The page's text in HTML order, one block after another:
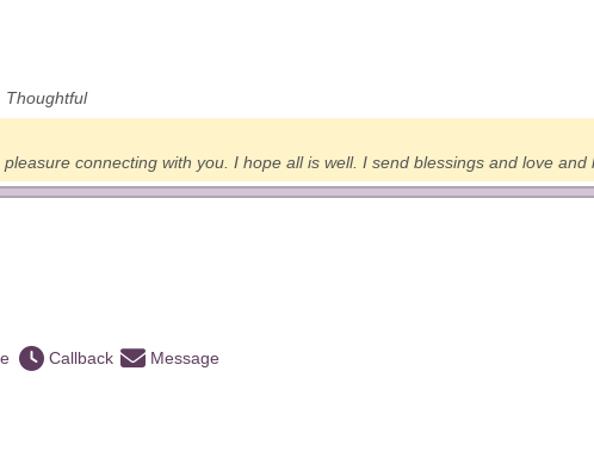
Thoughtful
connecting with you. I hope all is well. I send blessings and love and
Callback Message